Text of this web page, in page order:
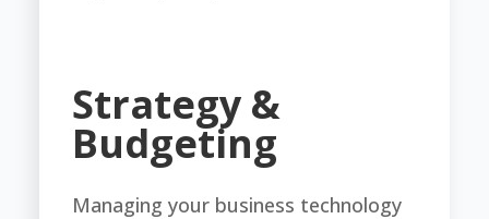
Strategy &
Budgeting
Managing your business technology